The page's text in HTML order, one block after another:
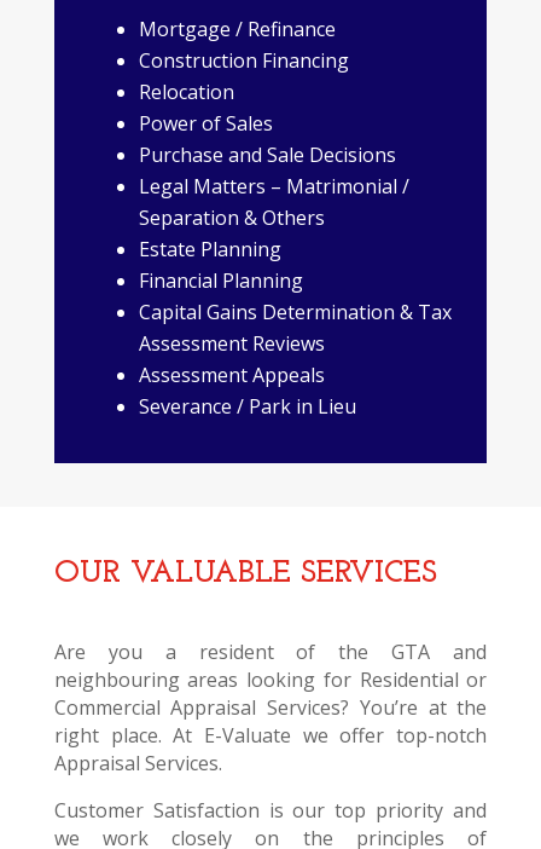
Mortgage / Refinance
Construction Financing
Relocation
Power of Sales
Purchase and Sale Decisions
Legal Matters – Matrimonial /
Separation & Others
Estate Planning
Financial Planning
Capital Gains Determination & Tax
Assessment Reviews
Assessment Appeals
Severance / Park in Lieu
OUR VALUABLE SERVICES
Are you a resident of the GTA and
neighbouring areas looking for Residential or
Commercial Appraisal Services? You’re at the
right place. At E-Valuate we offer top-notch
Appraisal Services.
Customer Satisfaction is our top priority and
we work closely on the principles of